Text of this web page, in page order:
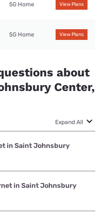
5G Home View Plans
5G Home View Plans
about
Center,
Expand All
in Saint Johnsbury
Center is XFINITY
in Saint Johnsbury
Center is Verizon